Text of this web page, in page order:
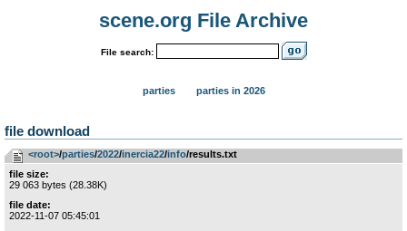
scene.org File Archive
File search:
parties parties in 2026
file download
<root>­/­parties­/­2022­/­inercia22­/­info/results.txt
file size:
29 063 bytes (28.38K)
file date:
2022-11-07 05:45:01